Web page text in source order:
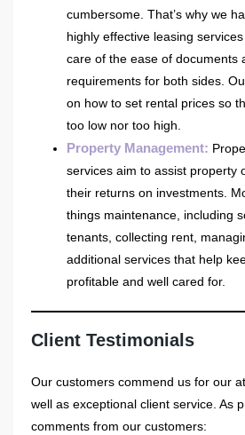
cumbersome. That’s why we
highly effective leasing
care of the ease of documents
requirements for both sides.
on how to set rental prices so
too low nor too high.
Property Management:
services aim to assist property
their returns on investments.
things maintenance, including
tenants, collecting rent,
additional services that help
profitable and well cared for.
Client Testimonials
Our customers commend us for our
well as exceptional client service. As
comments from our customers: